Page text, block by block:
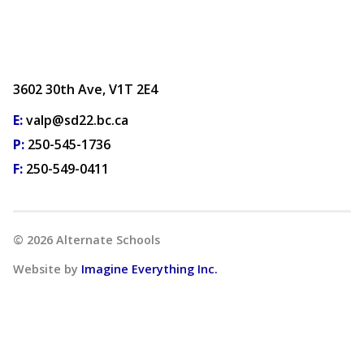
3602 30th Ave, V1T 2E4
E:valp@sd22.bc.ca
P: 250-545-1736
F: 250-549-0411
© 2026 Alternate Schools
Website by Imagine Everything Inc.